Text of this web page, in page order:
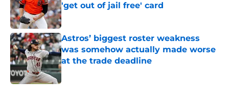
'get out of jail free' card
Published by on Invalid Date
Astros’ biggest roster weakness
was somehow actually made worse
at the trade deadline
Published by on Invalid Date